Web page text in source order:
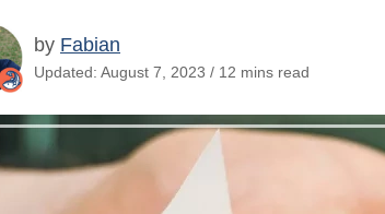
by Fabian
Updated: August 7, 2023 / 12 mins read